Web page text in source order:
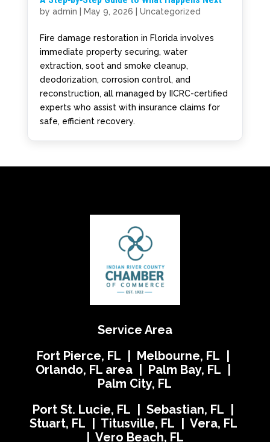
by admin May 9, 2026 Uncategorized
Fire damage restoration in Florida involves
immediate property securing, water
extraction, soot and smoke cleanup,
deodorization, corrosion control, and
reconstruction, all managed by IICRC-certified
experts who assist with insurance claims for
safe, efficient recovery.
Service Area
Fort Pierce, FL | Melbourne, FL |
Orlando, FL area | Palm Bay, FL |
Palm City, FL
Port St. Lucie, FL | Sebastian, FL |
Stuart, FL | Titusville, FL | Vera, FL
| Vero Beach, FL